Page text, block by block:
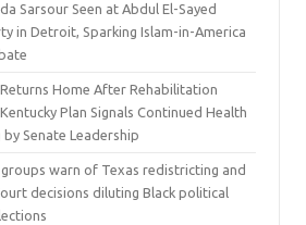
Sarsour Seen at Abdul El-Sayed
in Detroit, Sparking Islam-in-America
Home After Rehabilitation
Plan Signals Continued Health
Senate Leadership
warn of Texas redistricting and
decisions diluting Black political